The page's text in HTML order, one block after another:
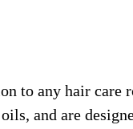
to any hair care
and are